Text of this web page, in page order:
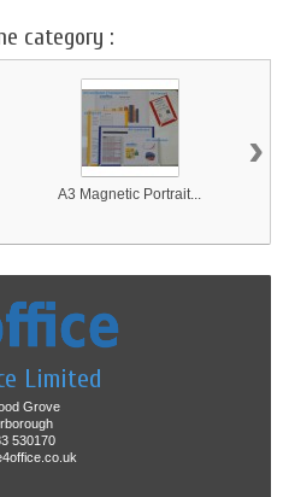
category :
A3 Magnetic Portrait...
›
Limited
Grove
530170